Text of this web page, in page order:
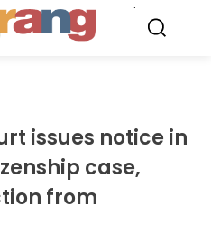
issues notice in
case,
from